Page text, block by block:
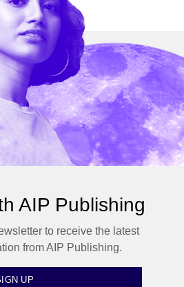
AIP Publishing
to receive the latest
from AIP Publishing.
UP